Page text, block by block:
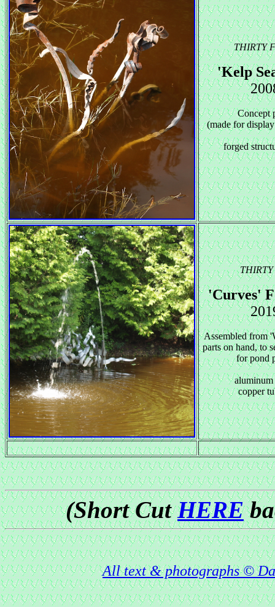
THIRTY
'Kelp
Concept
(made for
forged
THIRTY
'Curves'
Assembled from
parts on hand, to
for pond
aluminum
copper
(Short CutHERE
All text & photographs ©